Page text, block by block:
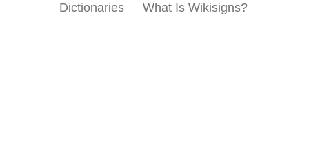
Dictionaries What Is Wikisigns?